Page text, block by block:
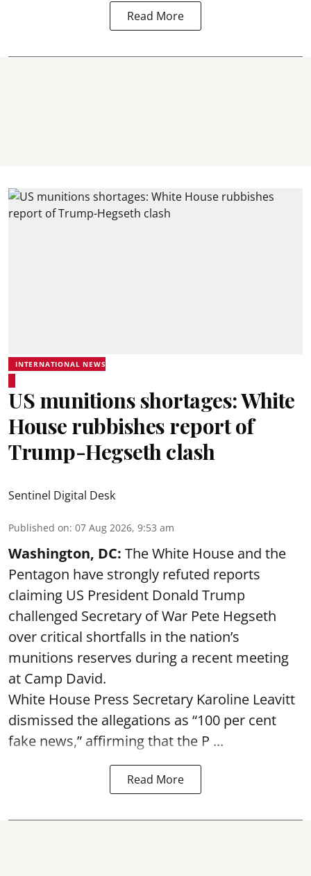
Read More
INTERNATIONAL NEWS
US munitions shortages: White
House rubbishes report of
Trump-Hegseth clash
Sentinel Digital Desk
Published on: 07 Aug 2026, 9:53 am
Washington, DC: The White House and the
Pentagon have strongly refuted reports
claiming US President Donald Trump
challenged Secretary of War Pete Hegseth
over critical shortfalls in the nation’s
munitions reserves during a recent meeting
at Camp David.
White House Press Secretary Karoline Leavitt
dismissed the allegations as “100 per cent
fake news,” affirming that the P ...
Read More